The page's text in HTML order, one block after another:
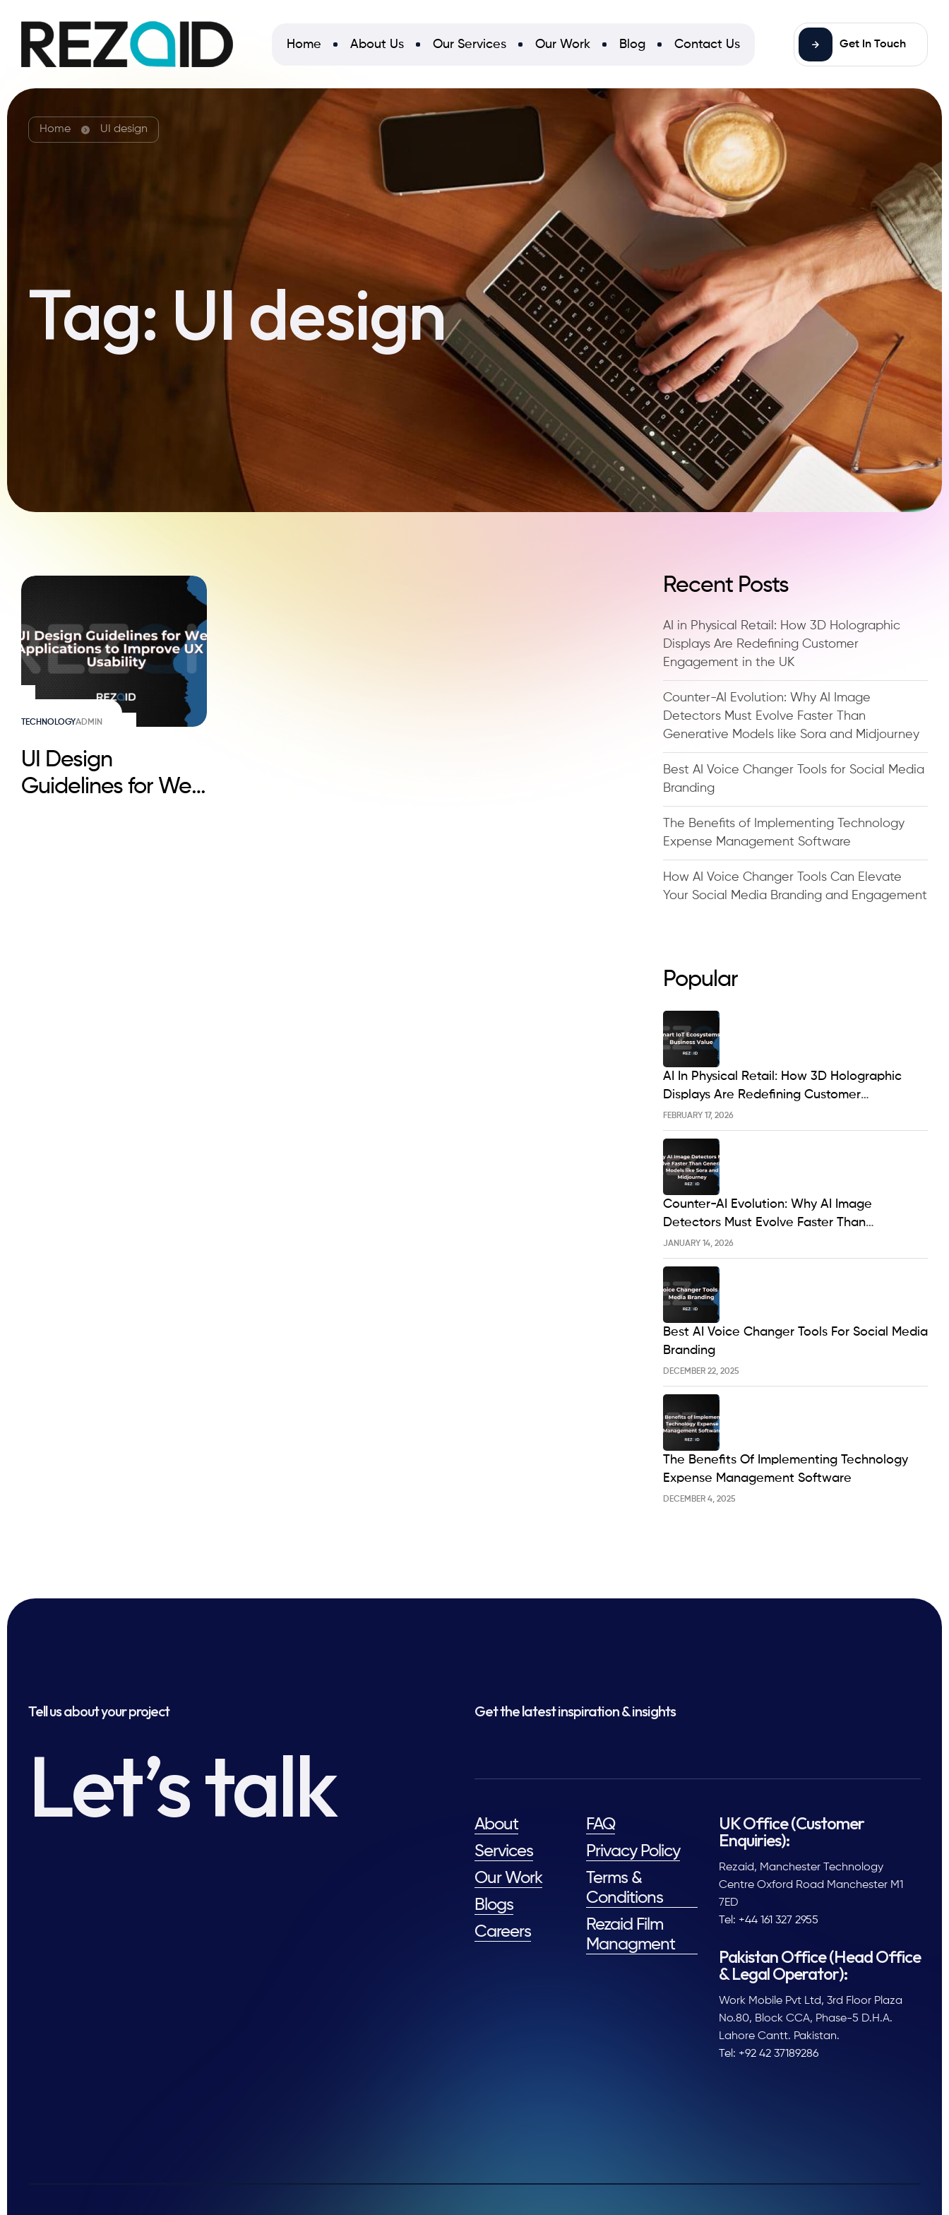
Home About Us Our Services Our Work Blog Contact Us Get In Touch
Home UI design
Tag: UI design
TECHNOLOGYADMIN
UI Design
Guidelines for Web
Recent Posts
AI in Physical Retail: How 3D Holographic
Displays Are Redefining Customer
Engagement in the UK
Counter-AI Evolution: Why AI Image
Detectors Must Evolve Faster Than
Generative Models like Sora and Midjourney
Best AI Voice Changer Tools for Social Media
Branding
The Benefits of Implementing Technology
Expense Management Software
How AI Voice Changer Tools Can Elevate
Your Social Media Branding and Engagement
Popular
FEBRUARY 17, 2026
AI In Physical Retail: How 3D Holographic
Displays Are Redefining Customer
Engagement In The UK
JANUARY 14, 2026
Counter-AI Evolution: Why AI Image
Detectors Must Evolve Faster Than
Generative Models Like Sora And Midjourney
DECEMBER 22, 2025
Best AI Voice Changer Tools For Social Media
Branding
DECEMBER 4, 2025
The Benefits Of Implementing Technology
Expense Management Software
Tell us about your project
Let’s talk
Get the latest inspiration & insights
About
Services
Our Work
Blogs
Careers
FAQ
Privacy Policy
Terms &
Conditions
Rezaid Film
Managment
UK Office (Customer
Enquiries):
Rezaid, Manchester Technology
Centre Oxford Road Manchester M1
7ED
Tel: +44 161 327 2955
Pakistan Office (Head Office
& Legal Operator):
Work Mobile Pvt Ltd, 3rd Floor Plaza
No.80, Block CCA, Phase-5 D.H.A.
Lahore Cantt. Pakistan.
Tel: +92 42 37189286